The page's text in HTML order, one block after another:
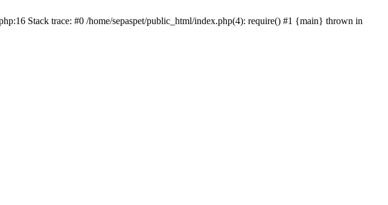
Stack trace: #0 /home/sepaspet/public_html/index.php(4): require() #1 {main} thrown in